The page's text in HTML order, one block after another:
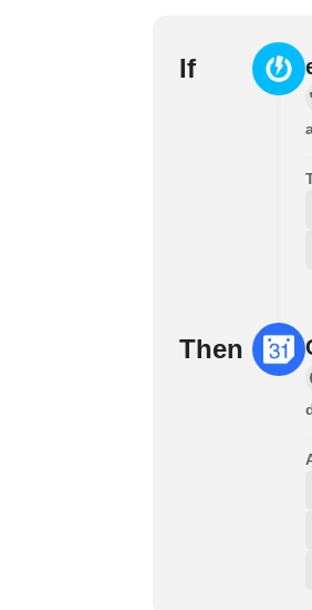
If
Then